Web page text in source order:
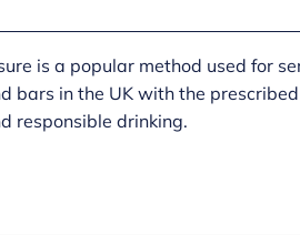
is a popular method used for
bars in the UK with the
responsible drinking.